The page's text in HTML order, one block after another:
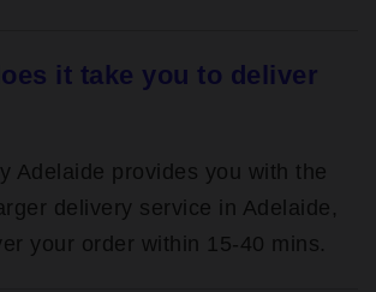
it take you to deliver
Adelaide provides you with the
delivery service in Adelaide,
your order within 15-40 mins.